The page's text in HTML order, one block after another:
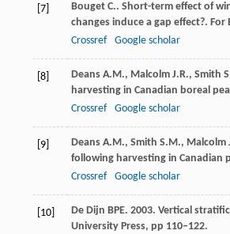
[7] Bouget C.. Short-term effect of
changes induce a gap effect?. For
Crossref
Google scholar
[8] Deans A.M., Malcolm J.R., Smith
harvesting in Canadian boreal
Crossref
Google scholar
[9] Deans A.M., Smith S.M., Malcolm
following harvesting in Canadian
Crossref
Google scholar
[10] De Dijn BPE. 2003. Vertical
University Press, pp 110–122.